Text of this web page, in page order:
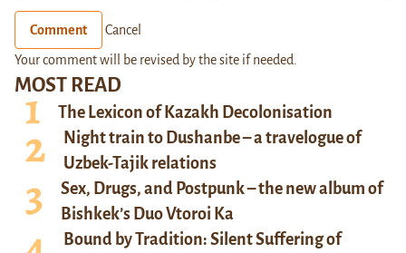
MOST READ
The Lexicon of Kazakh Decolonisation
Night train to Dushanbe – a travelogue of
Uzbek-Tajik relations
Sex, Drugs, and Postpunk – the new album of
Bishkek’s Duo Vtoroi Ka
Bound by Tradition: Silent Suffering of
Comment Cancel
Your comment will be revised by the site if needed.